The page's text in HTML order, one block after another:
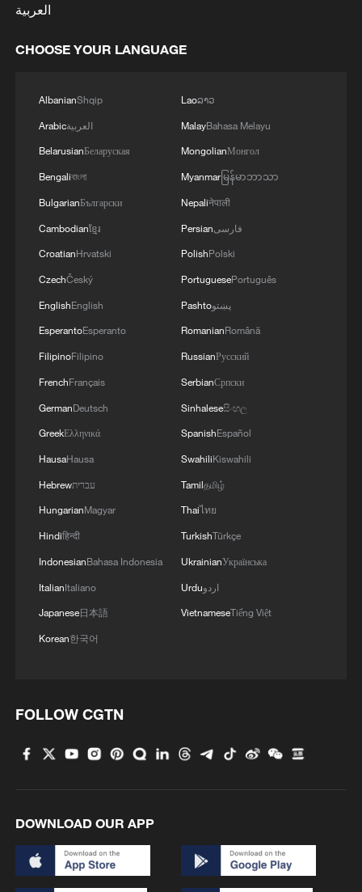
China's Taiwan region residents welcome
to mainland
Mainland: Always ready to help Taiwan compatriots
MORE FROM CGTN
terraced fields in SW China
Minibus blast near Damascus wounds 14
Vinicius stays, but is this the right call for him
Mahbubani: The West is like an 'emperor with no
العربية
CHOOSE YOUR LANGUAGE
AlbanianShqip
Arabicالعربية
BelarusianБеларуская
Bengaliবাংলা
BulgarianБългарски
Cambodianខ្មែរ
CroatianHrvatski
CzechČeský
EnglishEnglish
EsperantoEsperanto
FilipinoFilipino
FrenchFrançais
GermanDeutsch
GreekΕλληνικά
HausaHausa
Hebrewעברית
HungarianMagyar
Hindiहिन्दी
IndonesianBahasa Indonesia
ItalianItaliano
Japanese日本語
Korean한국어
Laoລາວ
MalayBahasa Melayu
MongolianМонгол
Myanmarမြန်မာဘာသာ
Nepaliनेपाली
Persianفارسی
PolishPolski
PortuguesePortuguês
Pashtoپښتو
RomanianRomână
RussianРусский
SerbianСрпски
Sinhaleseසිංහල
SpanishEspañol
SwahiliKiswahili
Tamilதமிழ்
Thaiไทย
TurkishTürkçe
UkrainianУкраїнська
Urduاردو
VietnameseTiếng Việt
FOLLOW CGTN
DOWNLOAD OUR APP